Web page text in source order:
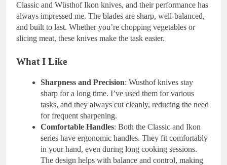
Classic and Wüsthof Ikon knives, and their performance has
always impressed me. The blades are sharp, well-balanced,
and built to last. Whether you’re chopping vegetables or
slicing meat, these knives make the task easier.
What I Like
Sharpness and Precision: Wusthof knives stay
sharp for a long time. I’ve used them for various
tasks, and they always cut cleanly, reducing the need
for frequent sharpening.
Comfortable Handles: Both the Classic and Ikon
series have ergonomic handles. They fit comfortably
in your hand, even during long cooking sessions.
The design helps with balance and control, making